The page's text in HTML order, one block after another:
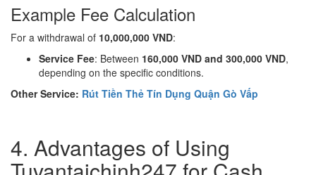
Example Fee Calculation
For a withdrawal of 10,000,000 VND:
Service Fee: Between 160,000 VND and 300,000 VND,
depending on the specific conditions.
Other Service: Rút Tiền Thẻ Tín Dụng Quận Gò Vấp
4. Advantages of Using